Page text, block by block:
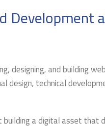
Development
designing, and building
design, technical
a digital asset that